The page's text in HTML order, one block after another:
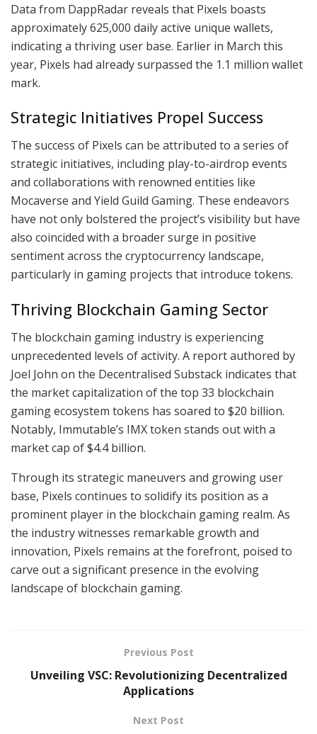
Data from DappRadar reveals that Pixels boasts
approximately 625,000 daily active unique wallets,
indicating a thriving user base. Earlier in March this
year, Pixels had already surpassed the 1.1 million wallet
mark.
Strategic Initiatives Propel Success
The success of Pixels can be attributed to a series of
strategic initiatives, including play-to-airdrop events
and collaborations with renowned entities like
Mocaverse and Yield Guild Gaming. These endeavors
have not only bolstered the project’s visibility but have
also coincided with a broader surge in positive
sentiment across the cryptocurrency landscape,
particularly in gaming projects that introduce tokens.
Thriving Blockchain Gaming Sector
The blockchain gaming industry is experiencing
unprecedented levels of activity. A report authored by
Joel John on the Decentralised Substack indicates that
the market capitalization of the top 33 blockchain
gaming ecosystem tokens has soared to $20 billion.
Notably, Immutable’s IMX token stands out with a
market cap of $4.4 billion.
Through its strategic maneuvers and growing user
base, Pixels continues to solidify its position as a
prominent player in the blockchain gaming realm. As
the industry witnesses remarkable growth and
innovation, Pixels remains at the forefront, poised to
carve out a significant presence in the evolving
landscape of blockchain gaming.
Previous Post
Unveiling VSC: Revolutionizing Decentralized
Applications
Next Post